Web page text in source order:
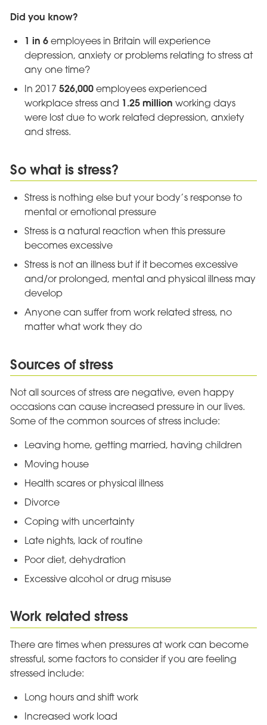
Did you know?
1 in 6employees in Britain will experience
depression, anxiety or problems relating to stress at
any one time?
In 2017 526,000 employees experienced
workplace stress and 1.25 million working days
were lost due to work related depression, anxiety
and stress.
So what is stress?
Stress is nothing else but your body’s response to
mental or emotional pressure
Stress is a natural reaction when this pressure
becomes excessive
Stress is not an illness but if it becomes excessive
and/or prolonged, mental and physical illness may
develop
Anyone can suffer from work related stress, no
matter what work they do
Sources of stress
Not all sources of stress are negative, even happy
occasions can cause increased pressure in our lives.
Some of the common sources of stress include:
Leaving home, getting married, having children
Moving house
Health scares or physical illness
Divorce
Coping with uncertainty
Late nights, lack of routine
Poor diet, dehydration
Excessive alcohol or drug misuse
Work related stress
There are times when pressures at work can become
stressful, some factors to consider if you are feeling
stressed include:
Long hours and shift work
Increased work load